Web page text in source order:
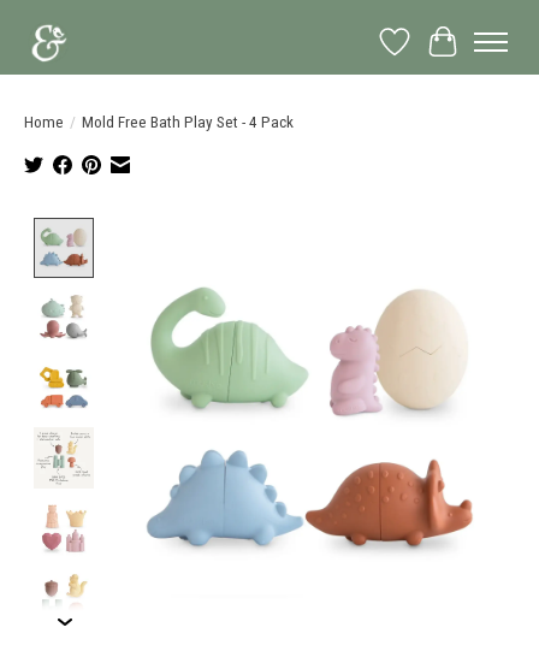
Wish List
Cart
Home / Mold Free Bath Play Set - 4 Pack